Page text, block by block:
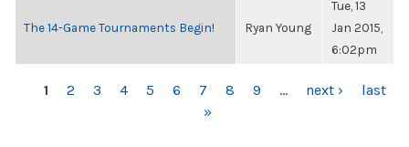
The 14-Game Tournaments Begin! Ryan Young
Tue, 13
Jan 2015,
6:02pm
PAGES
1 2 3 4 5 6 7 8 9 … next ›
last
»